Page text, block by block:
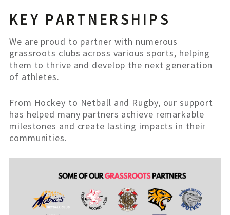
KEY PARTNERSHIPS
We are proud to partner with numerous
grassroots clubs across various sports, helping
them to thrive and develop the next generation
of athletes.
From Hockey to Netball and Rugby, our support
has helped many partners achieve remarkable
milestones and create lasting impacts in their
communities.